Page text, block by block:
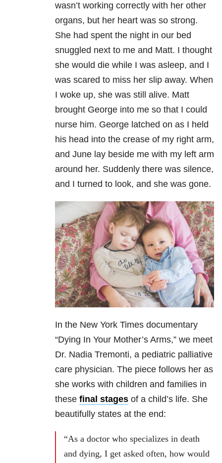
wasn’t working correctly with her other
organs, but her heart was so strong.
She had spent the night in our bed
snuggled next to me and Matt. I thought
she would die while I was asleep, and I
was scared to miss her slip away. When
I woke up, she was still alive. Matt
brought George into me so that I could
nurse him. George latched on as I held
his head into the crease of my right arm,
and June lay beside me with my left arm
around her. Suddenly there was silence,
and I turned to look, and she was gone.
In the New York Times documentary
“Dying In Your Mother’s Arms,” we meet
Dr. Nadia Tremonti, a pediatric palliative
care physician. The piece follows her as
she works with children and families in
these final stages of a child’s life. She
beautifully states at the end:
“As a doctor who specializes in death
and dying, I get asked often, how would